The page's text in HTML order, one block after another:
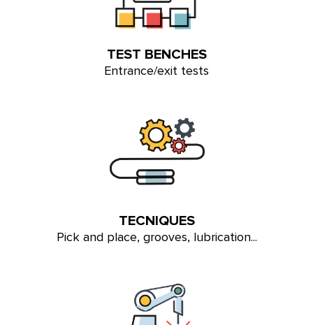
TEST BENCHES
Entrance/exit tests
TECNIQUES
Pick and place, grooves, lubrication...